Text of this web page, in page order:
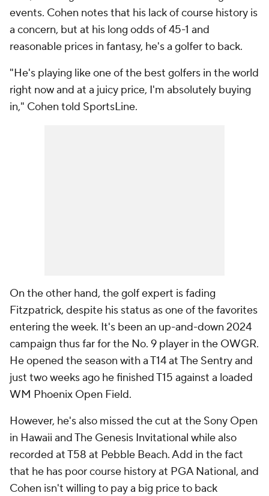
events. Cohen notes that his lack of course history is
a concern, but at his long odds of 45-1 and
reasonable prices in fantasy, he's a golfer to back.
"He's playing like one of the best golfers in the world
right now and at a juicy price, I'm absolutely buying
in," Cohen told SportsLine.
On the other hand, the golf expert is fading
Fitzpatrick, despite his status as one of the favorites
entering the week. It's been an up-and-down 2024
campaign thus far for the No. 9 player in the OWGR.
He opened the season with a T14 at The Sentry and
just two weeks ago he finished T15 against a loaded
WM Phoenix Open Field.
However, he's also missed the cut at the Sony Open
in Hawaii and The Genesis Invitational while also
recorded at T58 at Pebble Beach. Add in the fact
that he has poor course history at PGA National, and
Cohen isn't willing to pay a big price to back